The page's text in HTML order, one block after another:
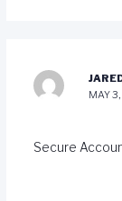
MAY
Secure